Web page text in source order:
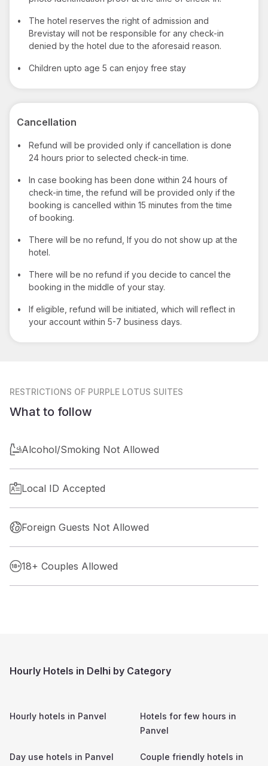
•
The hotel reserves the right of admission and
Brevistay will not be responsible for any check-in
denied by the hotel due to the aforesaid reason.
• Children upto age 5 can enjoy free stay
Cancellation
•
Refund will be provided only if cancellation is done
24 hours prior to selected check-in time.
•
In case booking has been done within 24 hours of
check-in time, the refund will be provided only if the
booking is cancelled within 15 minutes from the time
of booking.
•
There will be no refund, If you do not show up at the
hotel.
•
There will be no refund if you decide to cancel the
booking in the middle of your stay.
•
If eligible, refund will be initiated, which will reflect in
your account within 5-7 business days.
RESTRICTIONS OF PURPLE LOTUS SUITES
What to follow
Alcohol/Smoking Not Allowed
Local ID Accepted
Foreign Guests Not Allowed
18+ Couples Allowed
Hourly Hotels in Delhi by Category
Hourly hotels in Panvel
Hotels for few hours in
Panvel
Day use hotels in Panvel
Couple friendly hotels in